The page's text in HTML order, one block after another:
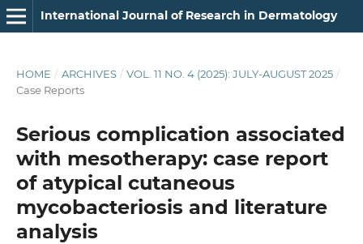
International Journal of Research in Dermatology
HOME / ARCHIVES / VOL. 11 NO. 4 (2025): JULY-AUGUST 2025 /
Case Reports
Serious complication associated
with mesotherapy: case report
of atypical cutaneous
mycobacteriosis and literature
analysis